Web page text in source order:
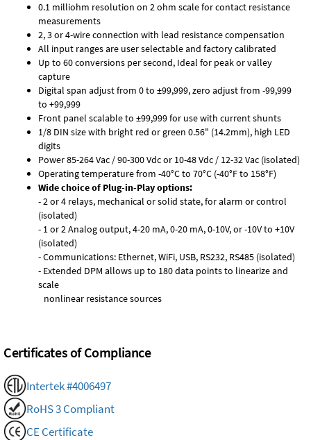
0.1 milliohm resolution on 2 ohm scale for contact resistance
measurements
2, 3 or 4-wire connection with lead resistance compensation
All input ranges are user selectable and factory calibrated
Up to 60 conversions per second, Ideal for peak or valley
capture
Digital span adjust from 0 to ±99,999, zero adjust from -99,999
to +99,999
Front panel scalable to ±99,999 for use with current shunts
1/8 DIN size with bright red or green 0.56" (14.2mm), high LED
digits
Power 85-264 Vac / 90-300 Vdc or 10-48 Vdc / 12-32 Vac (isolated)
Operating temperature from -40°C to 70°C (-40°F to 158°F)
Wide choice of Plug-in-Play options:
- 2 or 4 relays, mechanical or solid state, for alarm or control
(isolated)
- 1 or 2 Analog output, 4-20 mA, 0-20 mA, 0-10V, or -10V to +10V
(isolated)
- Communications: Ethernet, WiFi, USB, RS232, RS485 (isolated)
- Extended DPM allows up to 180 data points to linearize and
scale
nonlinear resistance sources
Certificates of Compliance
Intertek #4006497
RoHS 3 Compliant
CE Certificate